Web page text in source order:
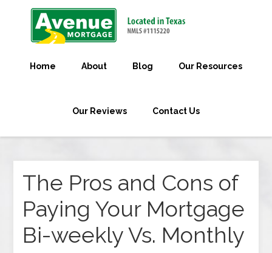
Home About Blog Our Resources
Our Reviews Contact Us
The Pros and Cons of
Paying Your Mortgage
Bi-weekly Vs. Monthly